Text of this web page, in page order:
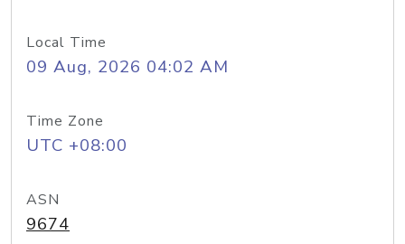
Local Time
09 Aug, 2026 04:02 AM
Time Zone
UTC +08:00
ASN
9674